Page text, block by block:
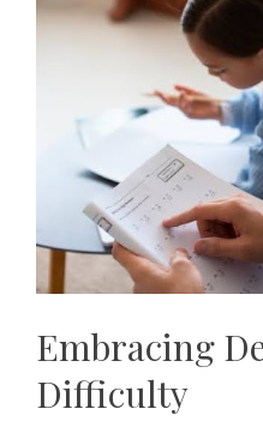
Embracing
Difficulty